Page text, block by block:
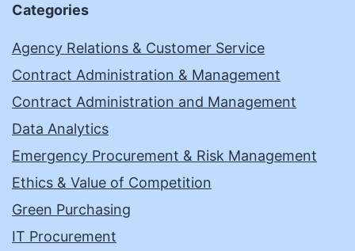
Categories
Agency Relations & Customer Service
Contract Administration & Management
Contract Administration and Management
Data Analytics
Emergency Procurement & Risk Management
Ethics & Value of Competition
Green Purchasing
IT Procurement